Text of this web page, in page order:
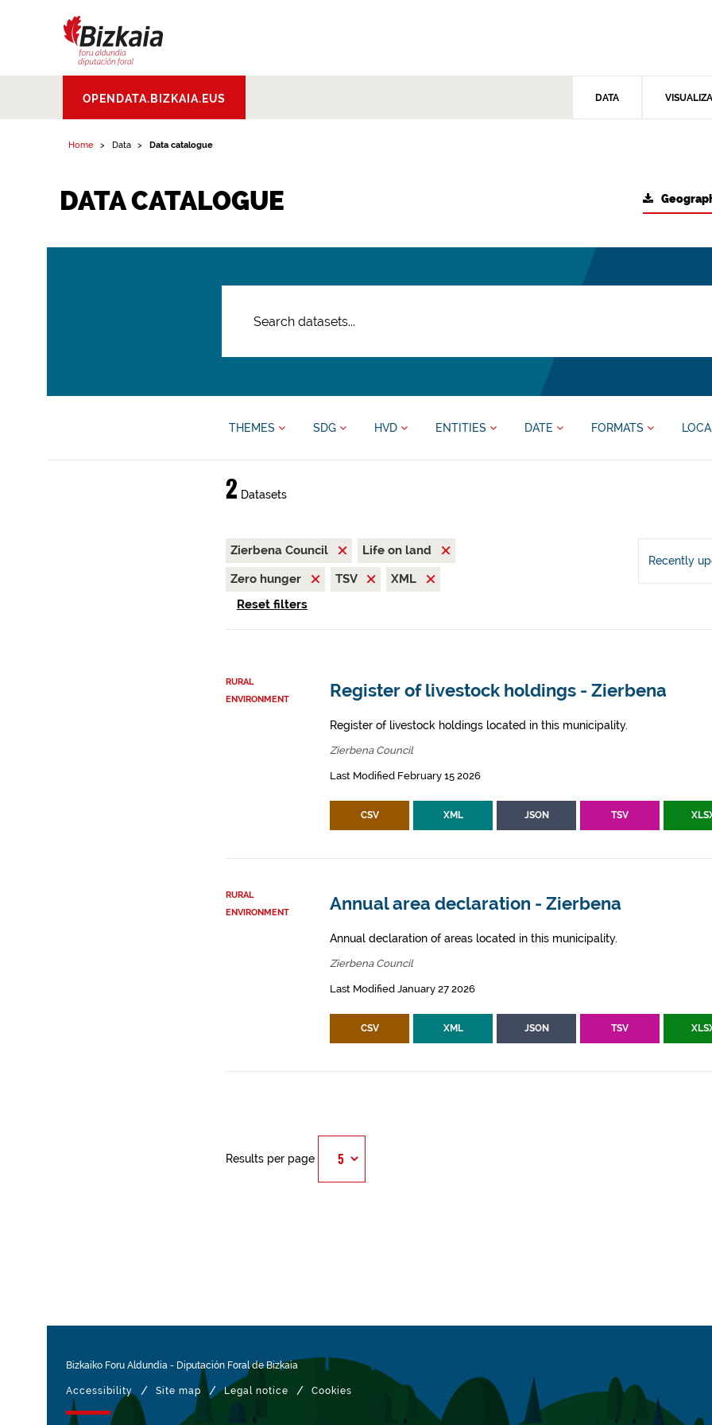
Aldundia.Diputacion
Foral de Bizkaia
OPENDATA.BIZKAIA.EUS DATA
Home Data Data catalogue
DATA CATALOGUE
THEMES SDG HVD ENTITIES DATE FORMATS
2 Datasets
Zierbena Council
Life on land
Zero hunger
TSV
XML
Reset filters
Recently
RURAL
ENVIRONMENT
Register of livestock holdings - Zierbena
Register of livestock holdings located in this municipality.
Zierbena Council
Last Modified February 15 2026
CSV XML JSON TSV
RURAL
ENVIRONMENT
Annual area declaration - Zierbena
Annual declaration of areas located in this municipality.
Zierbena Council
Last Modified January 27 2026
CSV XML JSON TSV
Results per page
Bizkaiko Foru Aldundia - Diputación Foral de Bizkaia
Accessibility / Site map / Legal notice / Cookies